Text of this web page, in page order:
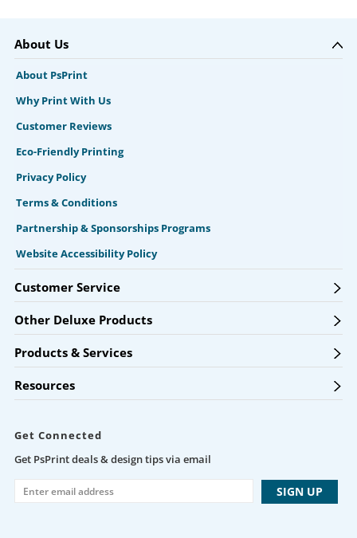
About Us
About PsPrint
Why Print With Us
Customer Reviews
Eco-Friendly Printing
Privacy Policy
Terms & Conditions
Partnership & Sponsorships Programs
Website Accessibility Policy
Customer Service
Other Deluxe Products
Products & Services
Resources
Get Connected
Get PsPrint deals & design tips via email